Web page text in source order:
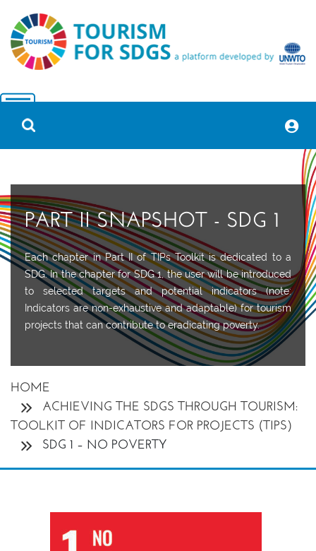
PART II SNAPSHOT - SDG 1
Each chapter in Part II of TIPs Toolkit is dedicated to a
SDG.In the chapter for SDG 1, the user will be introduced
to selected targets and potential indicators (note:
Indicators are non-exhaustive and adaptable) for tourism
projects that can contribute to eradicating poverty.
HOME
ACHIEVING THE SDGS THROUGH TOURISM:
TOOLKIT OF INDICATORS FOR PROJECTS (TIPS)
SDG 1 – NO POVERTY